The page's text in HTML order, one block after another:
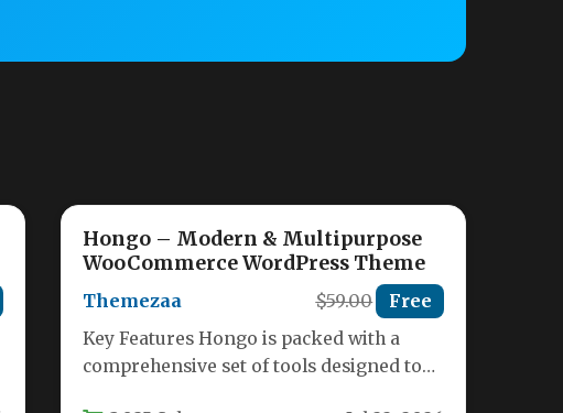
Hongo – Modern & Multipurpose
WooCommerce WordPress Theme
Themezaa $59.00 Free
Key Features Hongo is packed with a
comprehensive set of tools designed to